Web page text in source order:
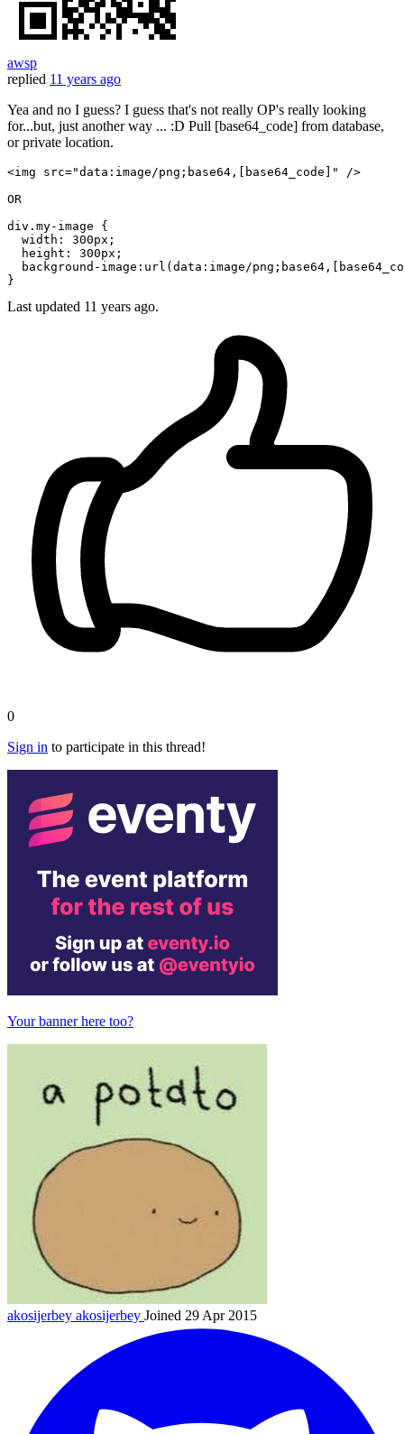
awsp
replied 11 years ago
Yea and no I guess? I guess that's not really OP's really looking
for...but, just another way ... :D Pull [base64_code] from database,
or private location.
<img src="data:image/png;base64,[base64_code]"
/>
OR
div.my- image {
width : 300px;
height : 300px;
background - image :url(data: image/png; base64
Last updated 11 years ago.
0
Sign in to participate in this thread!
Your banner here too?
akosijerbey akosijerbey Joined 29 Apr 2015